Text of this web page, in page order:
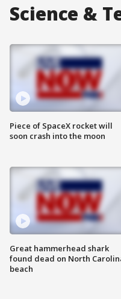
Science &
Piece of SpaceX rocket will
soon crash into the moon
Great hammerhead shark
found dead on North
beach